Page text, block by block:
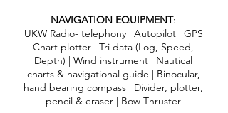
NAVIGATION EQUIPMENT:
UKW Radio- telephony | Autopilot | GPS
Chart plotter | Tri data (Log, Speed,
Depth) | Wind instrument | Nautical
charts & navigational guide | Binocular,
hand bearing compass | Divider, plotter,
pencil & eraser | Bow Thruster